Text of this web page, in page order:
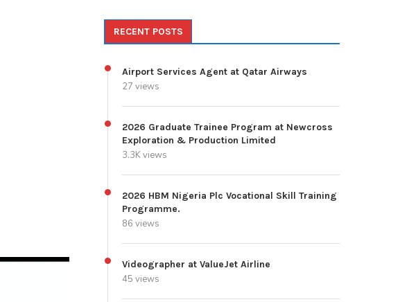
RECENT POSTS
Airport Services Agent at Qatar Airways
27 views
2026 Graduate Trainee Program at Newcross
Exploration & Production Limited
3.3K views
2026 HBM Nigeria Plc Vocational Skill Training
Programme.
86 views
Videographer at ValueJet Airline
45 views